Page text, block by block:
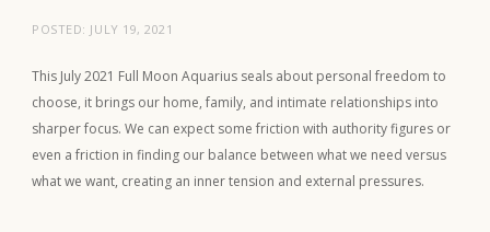
POSTED: JULY 19, 2021
This July 2021 Full Moon Aquarius seals about personal freedom to
choose, it brings our home, family, and intimate relationships into
sharper focus. We can expect some friction with authority figures or
even a friction in finding our balance between what we need versus
what we want, creating an inner tension and external pressures.